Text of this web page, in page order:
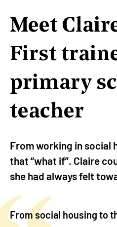
Meet
First
primary
teacher
From working in social
that “what if”. Claire
she had always felt
From social housing to